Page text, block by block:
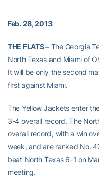
Feb. 28, 2013
THE FLATS –The Georgia
North Texas and Miami of
It will be only the second
first against Miami.
The Yellow Jackets enter
3-4 overall record. The
overall record, with a win
week, and are ranked No.
beat North Texas 6-1 on
meeting.